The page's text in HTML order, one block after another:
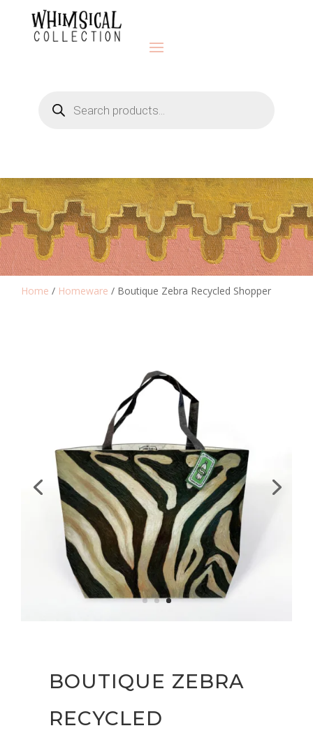
search
Home / Homeware / Boutique Zebra Recycled Shopper
BOUTIQUE ZEBRA
RECYCLED